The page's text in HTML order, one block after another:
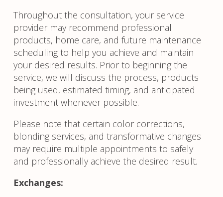
Throughout the consultation, your service
provider may recommend professional
products, home care, and future maintenance
scheduling to help you achieve and maintain
your desired results. Prior to beginning the
service, we will discuss the process, products
being used, estimated timing, and anticipated
investment whenever possible.
Please note that certain color corrections,
blonding services, and transformative changes
may require multiple appointments to safely
and professionally achieve the desired result.
Exchanges: